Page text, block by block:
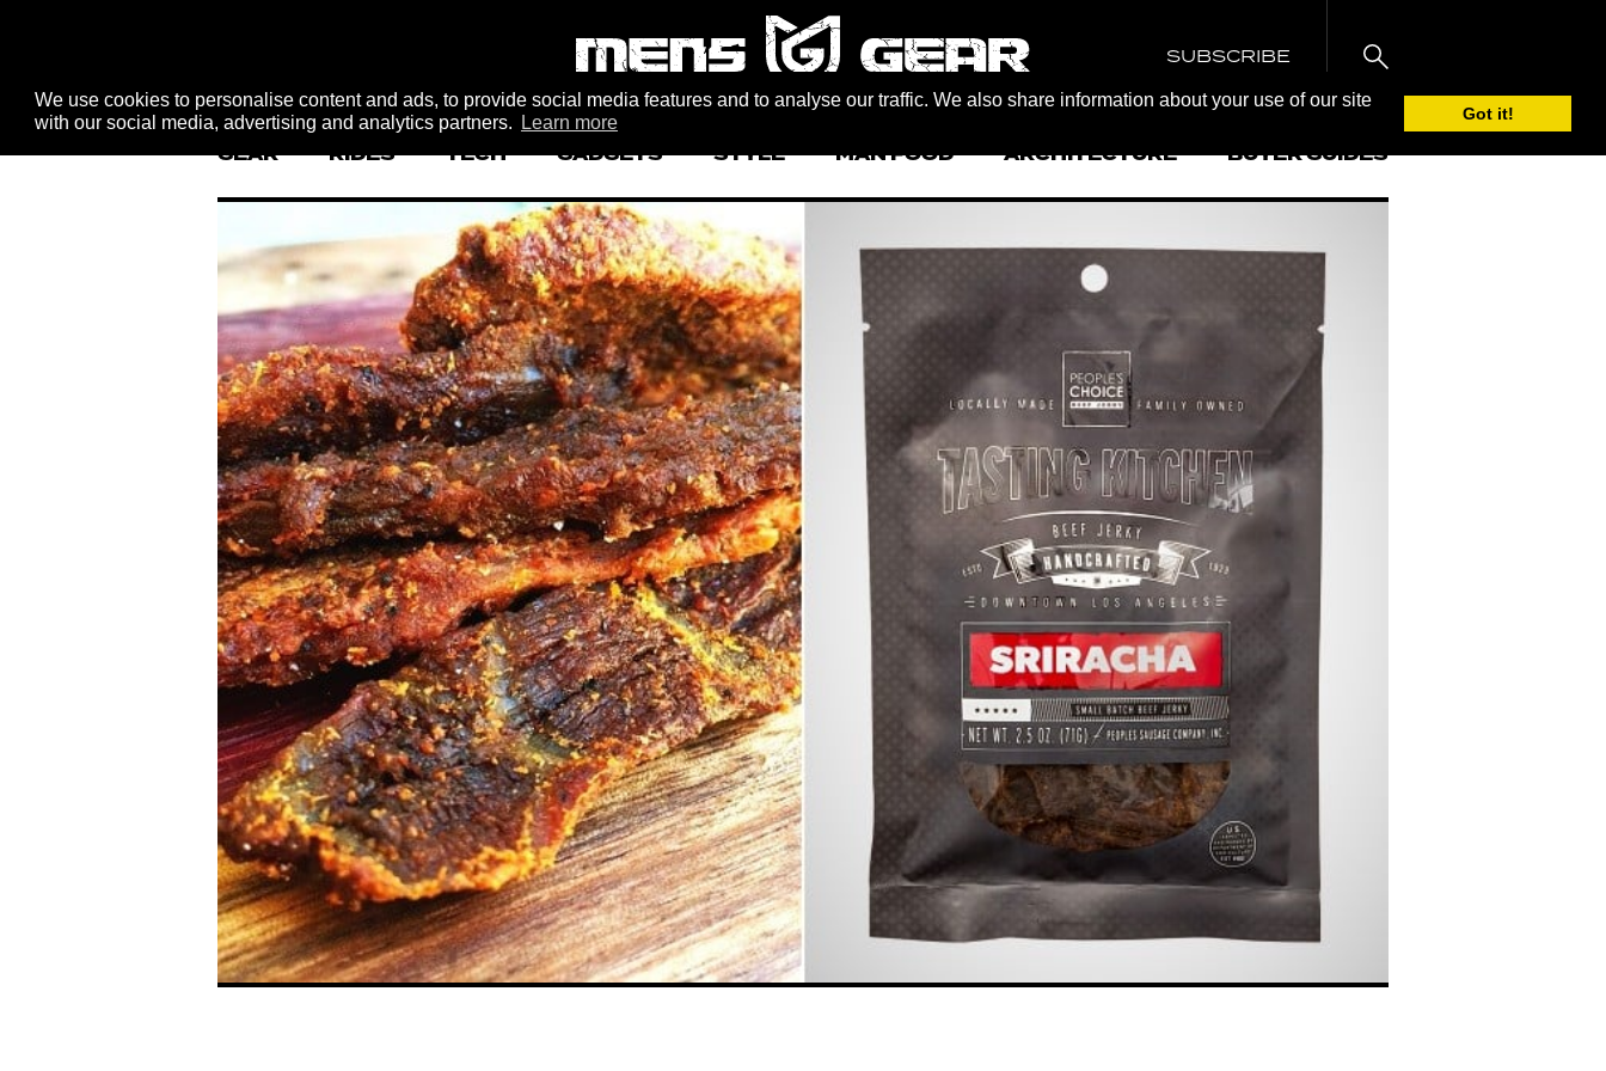
We use cookies to personalise content and ads, to provide social media features and to analyse our traffic. We also share information about your use of our site
with our social media, advertising and analytics partners.
Learn more Got it!
SUBSCRIBE
GEAR RIDES TECH GADGETS STYLE MAN FOOD ARCHITECTURE BUYER GUIDES